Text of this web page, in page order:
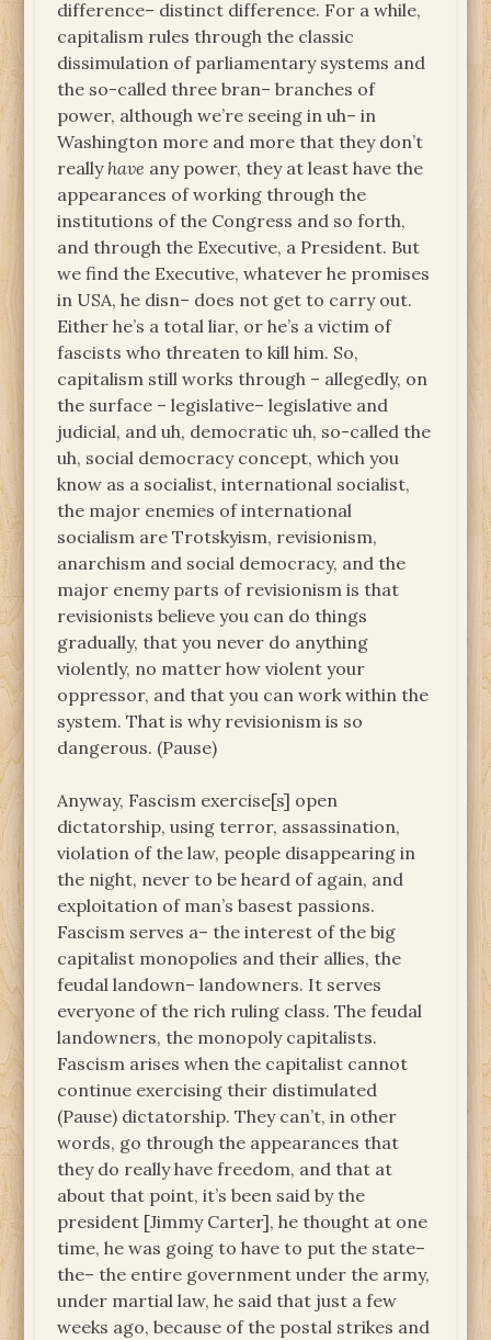
difference– distinct difference. For a while,
capitalism rules through the classic
dissimulation of parliamentary systems and
the so-called three bran– branches of
power, although we’re seeing in uh– in
Washington more and more that they don’t
really have any power, they at least have the
appearances of working through the
institutions of the Congress and so forth,
and through the Executive, a President. But
we find the Executive, whatever he promises
in USA, he disn– does not get to carry out.
Either he’s a total liar, or he’s a victim of
fascists who threaten to kill him. So,
capitalism still works through – allegedly, on
the surface – legislative– legislative and
judicial, and uh, democratic uh, so-called the
uh, social democracy concept, which you
know as a socialist, international socialist,
the major enemies of international
socialism are Trotskyism, revisionism,
anarchism and social democracy, and the
major enemy parts of revisionism is that
revisionists believe you can do things
gradually, that you never do anything
violently, no matter how violent your
oppressor, and that you can work within the
system. That is why revisionism is so
dangerous. (Pause)
Anyway, Fascism exercise[s] open
dictatorship, using terror, assassination,
violation of the law, people disappearing in
the night, never to be heard of again, and
exploitation of man’s basest passions.
Fascism serves a– the interest of the big
capitalist monopolies and their allies, the
feudal landown– landowners. It serves
everyone of the rich ruling class. The feudal
landowners, the monopoly capitalists.
Fascism arises when the capitalist cannot
continue exercising their distimulated
(Pause) dictatorship. They can’t, in other
words, go through the appearances that
they do really have freedom, and that at
about that point, it’s been said by the
president [Jimmy Carter], he thought at one
time, he was going to have to put the state–
the– the entire government under the army,
under martial law, he said that just a few
weeks ago, because of the postal strikes and